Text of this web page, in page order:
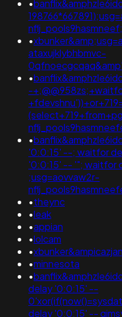
•
•
ataxujklybhbmvc-
•
-
•
'0:0:15' --; waitfor
'0:0:15' -- '"; waitfor
;usg=aovvaw2r-
•theync
•leak
•appian
•lolcam
•
•minnesota
•
delay '0:0:15' --
delay '0:0:15' --